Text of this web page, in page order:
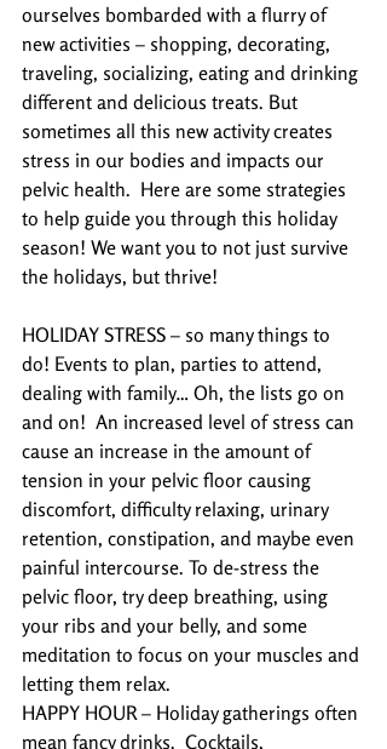
ourselves bombarded with a flurry of
new activities – shopping, decorating,
traveling, socializing, eating and drinking
different and delicious treats. But
sometimes all this new activity creates
stress in our bodies and impacts our
pelvic health.  Here are some strategies
to help guide you through this holiday
season! We want you to not just survive
the holidays, but thrive!
HOLIDAY STRESS – so many things to
do! Events to plan, parties to attend,
dealing with family… Oh, the lists go on
and on!  An increased level of stress can
cause an increase in the amount of
tension in your pelvic floor causing
discomfort, difficulty relaxing, urinary
retention, constipation, and maybe even
painful intercourse. To de-stress the
pelvic floor, try deep breathing, using
your ribs and your belly, and some
meditation to focus on your muscles and
letting them relax.
HAPPY HOUR – Holiday gatherings often
mean fancy drinks.  Cocktails,